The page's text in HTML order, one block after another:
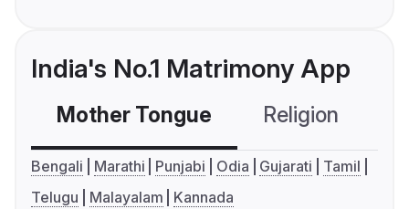
India's No.1 Matrimony App
Mother Tongue Religion
Bengali Marathi Punjabi Odia Gujarati
Tamil
Telugu
Malayalam Kannada